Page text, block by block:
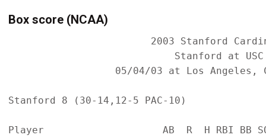
Box score (NCAA)
2003 Stanford
Stanford at
05/04/03 at Los Angeles,
Stanford 8 (30-14,12-5 PAC-10)
Player                    AB  R  H RBI BB SO